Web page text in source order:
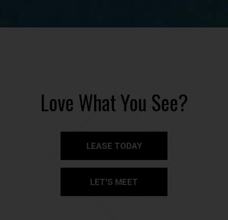
Love What You See?
LEASE TODAY
LET'S MEET